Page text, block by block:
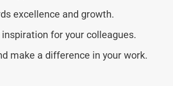
excellence and growth.
for your colleagues.
make a difference in your work.